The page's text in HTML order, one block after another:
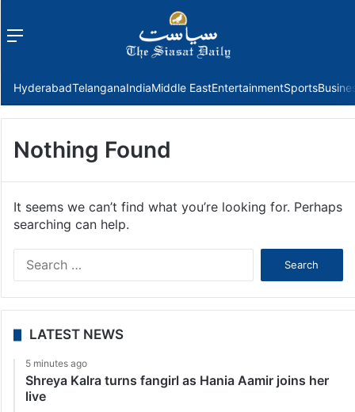
Menu
HyderabadTelanganaIndiaMiddle EastEntertainmentSports
Nothing Found
It seems we can’t find what you’re looking for. Perhaps
searching can help.
LATEST NEWS
5 minutes ago
Shreya Kalra turns fangirl as Hania Aamir joins her
live